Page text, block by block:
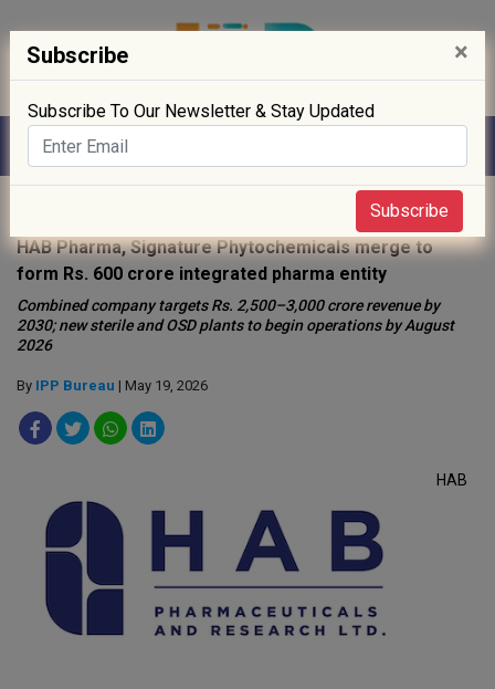
HAB Pharma, Signature Phytochemicals merge to
form Rs. 600 crore integrated pharma entity
Combined company targets Rs. 2,500–3,000 crore revenue by
2030; new sterile and OSD plants to begin operations by August
2026
By IPP Bureau | May 19, 2026
HAB
Subscribe ×
Subscribe To Our Newsletter & Stay Updated
Subscribe